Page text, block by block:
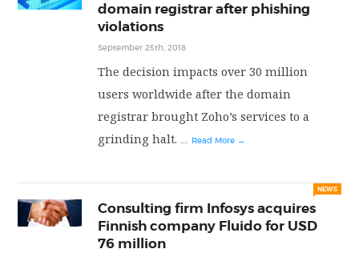
LOGIN / SIGN UP
domain registrar after phishing
violations
September 25th, 2018
The decision impacts over 30 million
users worldwide after the domain
registrar brought Zoho’s services to a
grinding halt.... Read More →
NEWS
Consulting firm Infosys acquires
Finnish company Fluido for USD
76 million